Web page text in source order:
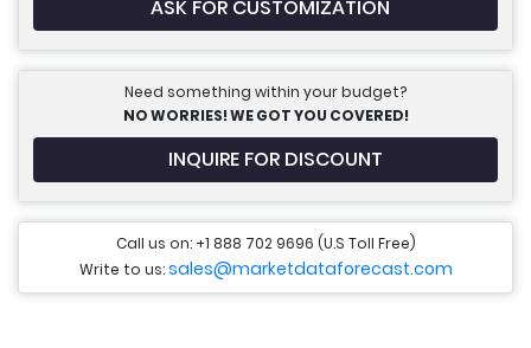
ASK FOR CUSTOMIZATION
Need something within your budget?
NO WORRIES! WE GOT YOU COVERED!
INQUIRE FOR DISCOUNT
Call us on: +1 888 702 9696 (U.S Toll Free)
Write to us:sales@marketdataforecast.com